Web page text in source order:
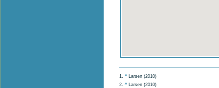
1. ^ Larsen (2010)
2. ^ Larsen (2010)